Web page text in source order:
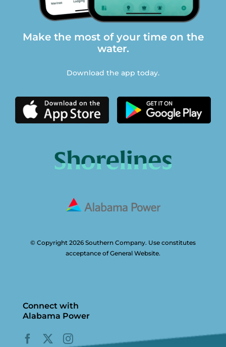
Make the most of your time on the
water.
Download the app today.
© Copyright 2026 Southern Company. Use constitutes
acceptance of General Website.
Connect with
Alabama Power